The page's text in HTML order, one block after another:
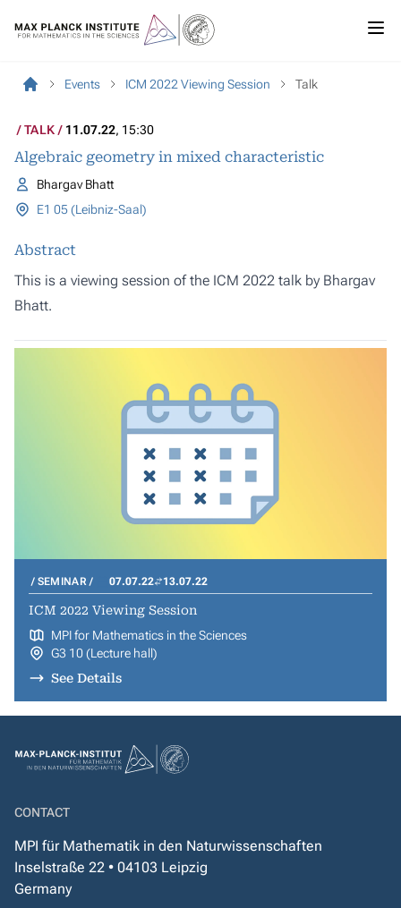
Events ICM 2022 Viewing Session Talk
TALK 11.07.22, 15:30
Algebraic geometry in mixed characteristic
Bhargav Bhatt
E1 05 (Leibniz-Saal)
Abstract
This is a viewing session of the ICM 2022 talk by Bhargav
Bhatt.
SEMINAR 07.07.22 13.07.22
ICM 2022 Viewing Session
MPI for Mathematics in the Sciences
G3 10 (Lecture hall)
See Details
CONTACT
MPI für Mathematik in den Naturwissenschaften
Inselstraße 22 • 04103 Leipzig
Germany